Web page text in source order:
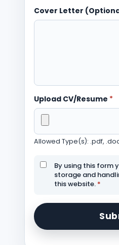
Cover Letter
Upload CV/Resume *
Allowed Type(s): .pdf,
By using this form
storage and
this website. *